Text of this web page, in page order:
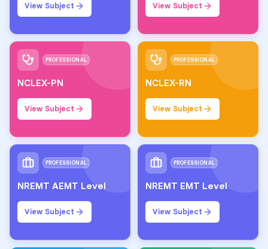
View Subject View Subject
PROFESSIONAL
NCLEX-PN
View Subject
PROFESSIONAL
NCLEX-RN
View Subject
PROFESSIONAL
NREMT AEMT Level
View Subject
PROFESSIONAL
NREMT EMT Level
View Subject